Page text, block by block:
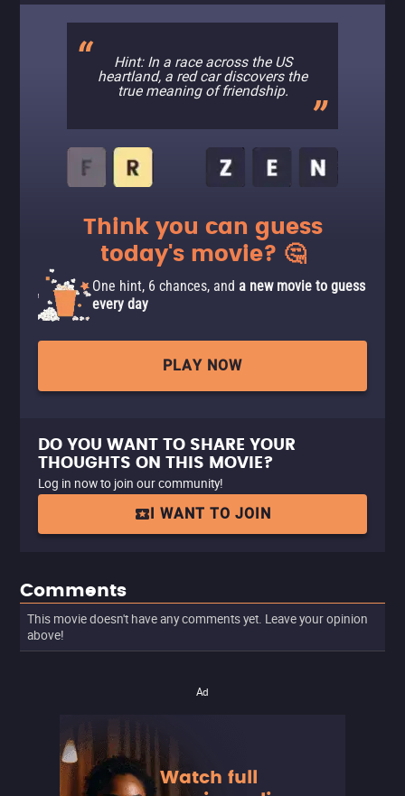
Hint: In a race across the US
heartland, a red car discovers the
true meaning of friendship.
Think you can guess
today's movie? 🤔
One hint, 6 chances, and a new movie to guess
every day
PLAY NOW
DO YOU WANT TO SHARE YOUR
THOUGHTS ON THIS MOVIE?
Log in now to join our community!
I WANT TO JOIN
Comments
This movie doesn't have any comments yet. Leave your opinion
above!
Ad
Watch full